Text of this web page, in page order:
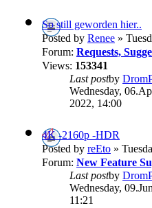
So still geworden hier..
Posted by Renee »
Forum: Requests,
Views: 153341
Last postby
Wednesday,
2022, 14:00
4K -2160p -HDR
Posted by reEto »
Forum: New Feature
Last postby
Wednesday,
11:21